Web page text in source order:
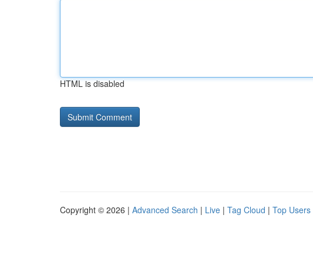
HTML is disabled
Copyright © 2026 | Advanced Search | Live | Tag Cloud | Top Users